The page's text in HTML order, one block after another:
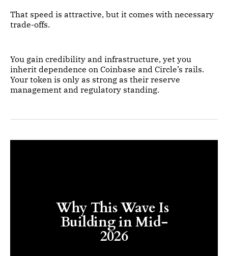
That speed is attractive, but it comes with necessary
trade-offs.
You gain credibility and infrastructure, yet you
inherit dependence on Coinbase and Circle’s rails.
Your token is only as strong as their reserve
management and regulatory standing.
Why This Wave Is
Building in Mid-
2026